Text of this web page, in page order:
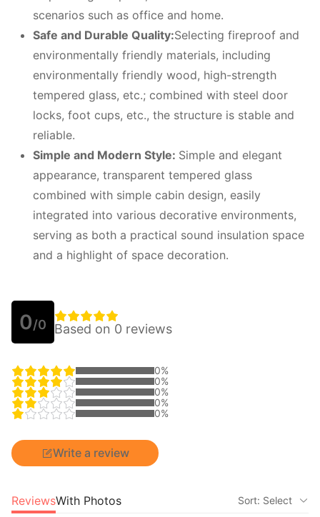
scenarios such as office and home.
Safe and Durable Quality:Selecting fireproof and
environmentally friendly materials, including
environmentally friendly wood, high-strength
tempered glass, etc.; combined with steel door
locks, foot cups, etc., the structure is stable and
reliable.
Simple and Modern Style: Simple and elegant
appearance, transparent tempered glass
combined with simple cabin design, easily
integrated into various decorative environments,
serving as both a practical sound insulation space
and a highlight of space decoration.
0/0 Based on 0 reviews
0%
0%
0%
0%
0%
Write a review
ReviewsWith Photos Sort: Select